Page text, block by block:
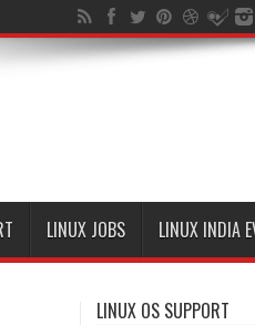
LINUX JOBS LINUX INDIA
LINUX OS SUPPORT